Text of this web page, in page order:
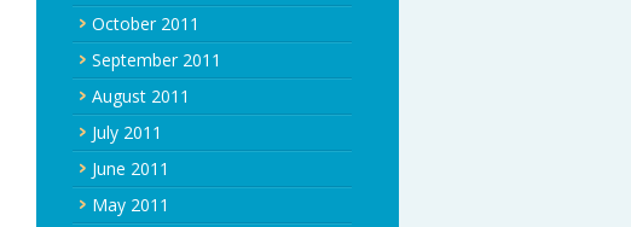
October 2011
September 2011
August 2011
July 2011
June 2011
May 2011